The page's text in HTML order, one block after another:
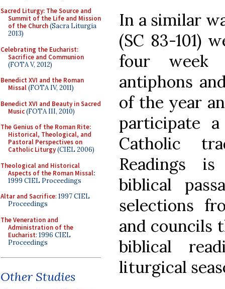
Sacred Liturgy: The Source and
Summit of the Life and Mission
of the Church(Sacra Liturgia
2013)
Celebrating the Eucharist:
Sacrifice and Communion
(FOTA V, 2012)
Benedict XVI and the Roman
Missal(FOTA IV, 2011)
Benedict XVI and Beauty in Sacred
Music(FOTA III, 2010)
The Genius of the Roman Rite:
Historical, Theological, and
Pastoral Perspectives on
Catholic Liturgy(CIEL 2006)
Theological and Historical
Aspects of the Roman Missal:
1999 CIEL Proceedings
Altar and Sacrifice: 1997 CIEL
Proceedings
The Veneration and
Administration of the
Eucharist: 1996 CIEL
Proceedings
Other Studies
In a similar
(SC 83-101)
four week
antiphons
of the year
participate
Catholic
Readings
biblical
selections
and councils
biblical
liturgical